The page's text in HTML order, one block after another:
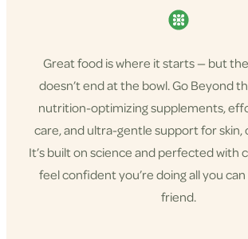
Great food is where it starts — but
doesn’t end at the bowl. Go Beyond
nutrition-optimizing supplements,
care, and ultra-gentle support for skin,
It’s built on science and perfected with
feel confident you’re doing all you
friend.